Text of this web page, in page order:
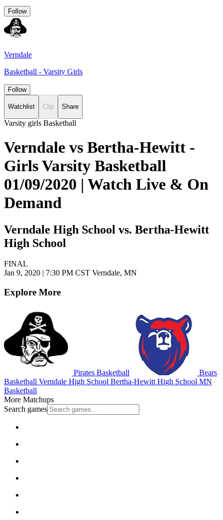
Follow
Verndale
Basketball - Varsity Girls
Follow
Watchlist Clip Share
Varsity girls Basketball
Verndale vs Bertha-Hewitt -
Girls Varsity Basketball
01/09/2020 | Watch Live & On
Demand
Verndale High School vs. Bertha-Hewitt
High School
FINAL
Jan 9, 2020 | 7:30 PM CST Verndale, MN
Explore More
Pirates Basketball
Bears
Basketball Verndale High School Bertha-Hewitt High School MN
Basketball
More Matchups
Search games